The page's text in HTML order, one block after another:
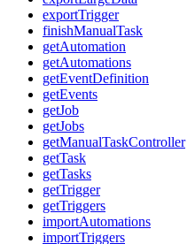
exportTrigger
finishManualTask
getAutomation
getAutomations
getEventDefinition
getEvents
getJob
getJobs
getManualTaskController
getTask
getTasks
getTrigger
getTriggers
importAutomations
importTriggers